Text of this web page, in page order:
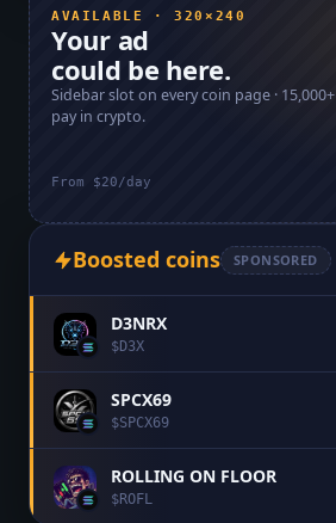
AVAILABLE · 320×240
Your ad
could be here.
Sidebar slot on every coin page · 15,000+
pay in crypto.
From $20/day
Boosted coins SPONSORED
D3NRX
$D3X
SPCX69
$SPCX69
ROLLING ON FLOOR
$ROFL